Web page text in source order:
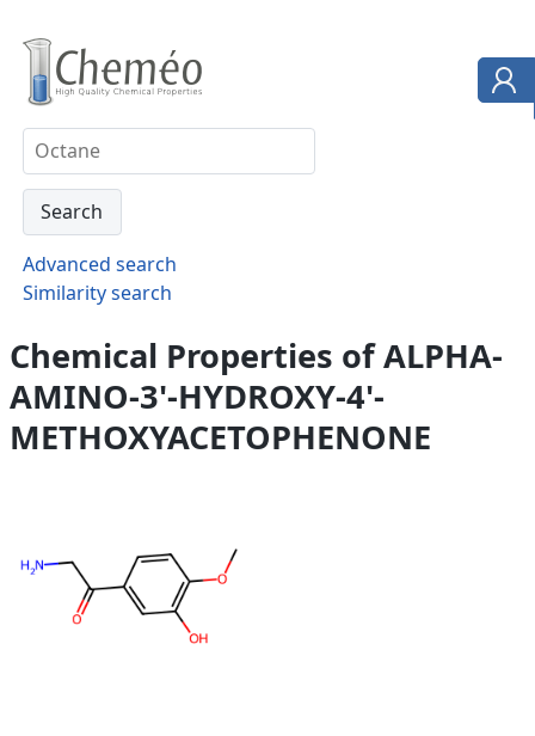
Advanced search
Similarity search
Chemical Properties of ALPHA-
AMINO-3'-HYDROXY-4'-
METHOXYACETOPHENONE